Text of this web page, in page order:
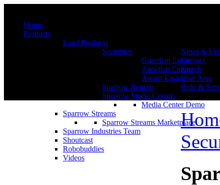
Home
Products
Land Products
Securities
Guardian Egine
Arcadian Engine
Arcnet Engine
Sparrow Rentals
Sparrow Media Centers
Media Center Demo
Sparrow Streams
Sparrow Streams Marketplace
News &
Contact
Search
User Area
Help &
Sparrow Industries Team
Shoutcast
Robobuddies
Videos